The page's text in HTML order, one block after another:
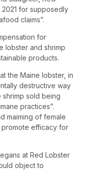
for supposedly
claims”.
for
lobster and shrimp
products.
the Maine lobster, in
destructive way
shrimp sold being
practices”.
maiming of female
promote efficacy for
at Red Lobster
object to